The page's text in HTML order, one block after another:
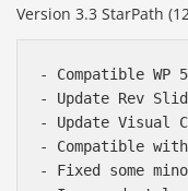
Version 3.3 StarPath
- Compatible WP
- Update Rev
- Update Visual
- Compatible with
- Fixed some